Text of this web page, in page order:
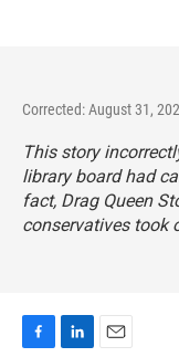
Corrected: August 31,
This story
library board had
fact, Drag Queen
conservatives took